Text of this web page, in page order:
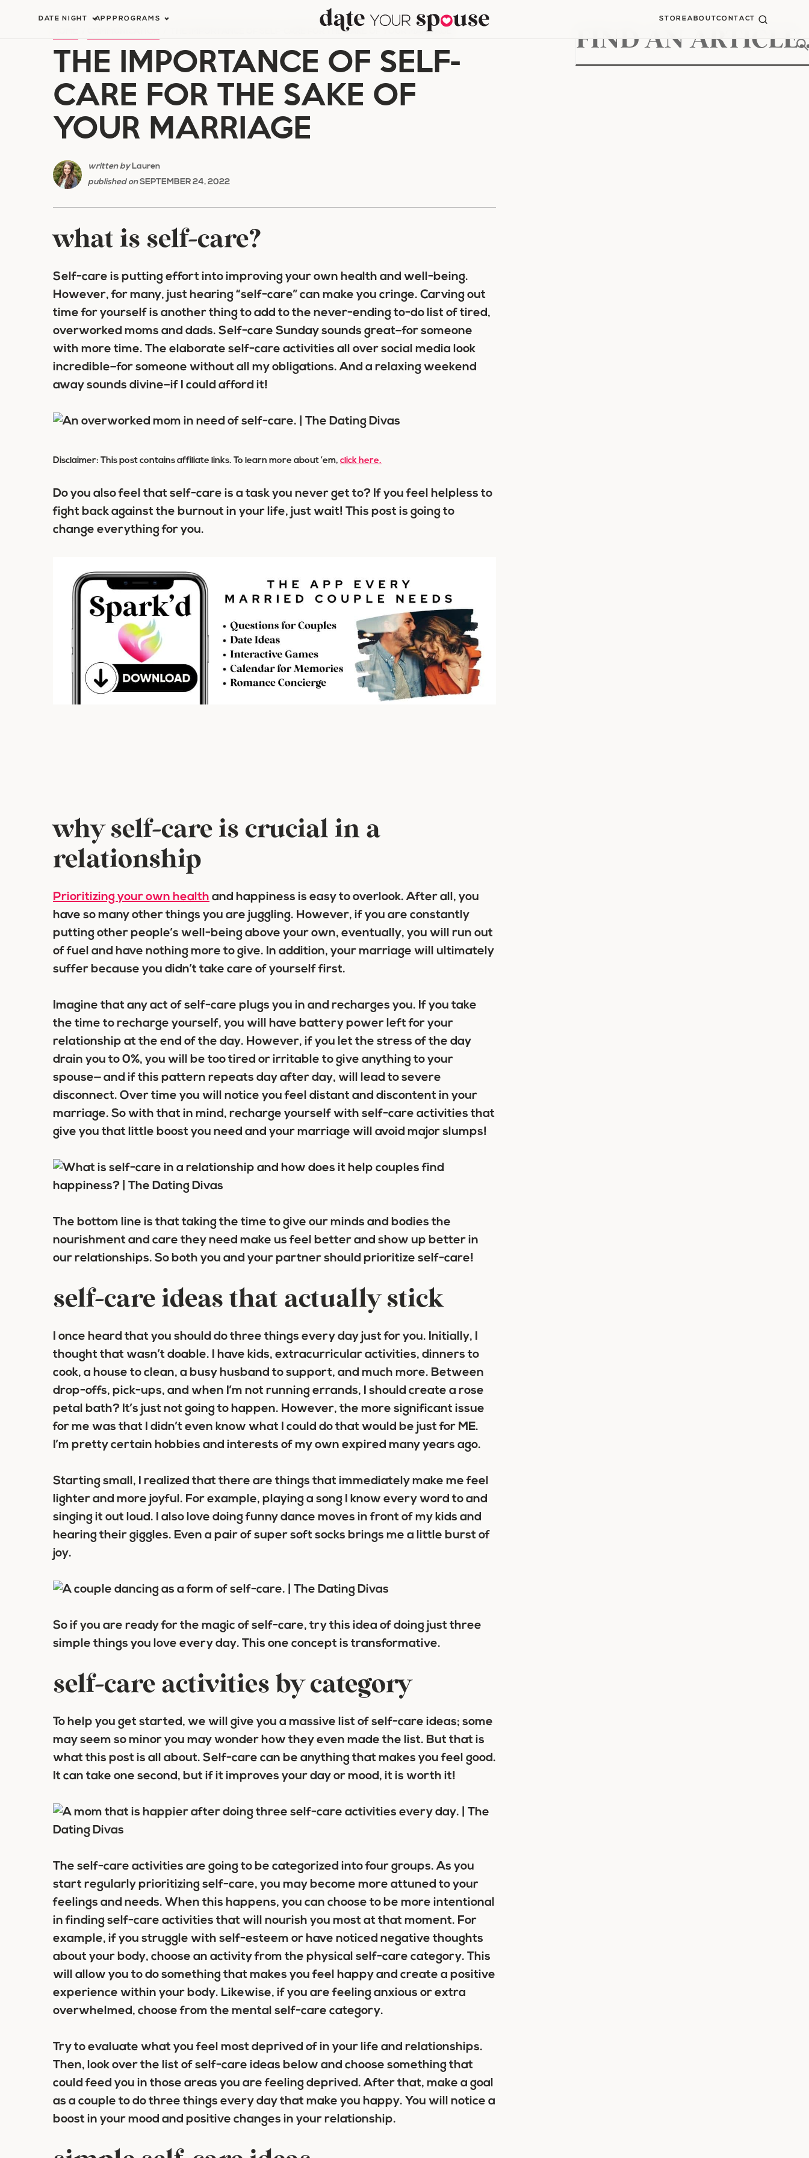
DATE NIGHT APP PROGRAMS STOREABOUTCONTACT
THE IMPORTANCE OF SELF-CARE FOR THE SAKE OF YOUR MARRIAGE
THE IMPORTANCE OF SELF-
CARE FOR THE SAKE OF
YOUR MARRIAGE
written byLauren
published onSEPTEMBER 24, 2022
what is self-care?
Self-care is putting effort into improving your own health and well-being.
However, for many, just hearing “self-care” can make you cringe. Carving out
time for yourself is another thing to add to the never-ending to-do list of tired,
overworked moms and dads. Self-care Sunday sounds great–for someone
with more time. The elaborate self-care activities all over social media look
incredible–for someone without all my obligations. And a relaxing weekend
away sounds divine–if I could afford it!
Disclaimer: This post contains affiliate links. To learn more about ’em, click here.
Do you also feel that self-care is a task you never get to? If you feel helpless to
fight back against the burnout in your life, just wait! This post is going to
change everything for you.
why self-care is crucial in a
relationship
Prioritizing your own health and happiness is easy to overlook. After all, you
have so many other things you are juggling. However, if you are constantly
putting other people’s well-being above your own, eventually, you will run out
of fuel and have nothing more to give. In addition, your marriage will ultimately
suffer because you didn’t take care of yourself first.
Imagine that any act of self-care plugs you in and recharges you. If you take
the time to recharge yourself, you will have battery power left for your
relationship at the end of the day. However, if you let the stress of the day
drain you to 0%, you will be too tired or irritable to give anything to your
spouse— and if this pattern repeats day after day, will lead to severe
disconnect. Over time you will notice you feel distant and discontent in your
marriage. So with that in mind, recharge yourself with self-care activities that
give you that little boost you need and your marriage will avoid major slumps!
The bottom line is that taking the time to give our minds and bodies the
nourishment and care they need make us feel better and show up better in
our relationships. So both you and your partner should prioritize self-care!
self-care ideas that actually stick
I once heard that you should do three things every day just for you. Initially, I
thought that wasn’t doable. I have kids, extracurricular activities, dinners to
cook, a house to clean, a busy husband to support, and much more. Between
drop-offs, pick-ups, and when I’m not running errands, I should create a rose
petal bath? It’s just not going to happen. However, the more significant issue
for me was that I didn’t even know what I could do that would be just for ME.
I’m pretty certain hobbies and interests of my own expired many years ago.
Starting small, I realized that there are things that immediately make me feel
lighter and more joyful. For example, playing a song I know every word to and
singing it out loud. I also love doing funny dance moves in front of my kids and
hearing their giggles. Even a pair of super soft socks brings me a little burst of
joy.
So if you are ready for the magic of self-care, try this idea of doing just three
simple things you love every day. This one concept is transformative.
self-care activities by category
To help you get started, we will give you a massive list of self-care ideas; some
may seem so minor you may wonder how they even made the list. But that is
what this post is all about. Self-care can be anything that makes you feel good.
It can take one second, but if it improves your day or mood, it is worth it!
The self-care activities are going to be categorized into four groups. As you
start regularly prioritizing self-care, you may become more attuned to your
feelings and needs. When this happens, you can choose to be more intentional
in finding self-care activities that will nourish you most at that moment. For
example, if you struggle with self-esteem or have noticed negative thoughts
about your body, choose an activity from the physical self-care category. This
will allow you to do something that makes you feel happy and create a positive
experience within your body. Likewise, if you are feeling anxious or extra
overwhelmed, choose from the mental self-care category.
Try to evaluate what you feel most deprived of in your life and relationships.
Then, look over the list of self-care ideas below and choose something that
could feed you in those areas you are feeling deprived. After that, make a goal
as a couple to do three things every day that make you happy. You will notice a
boost in your mood and positive changes in your relationship.
for